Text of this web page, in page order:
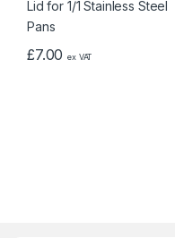
£7.00 ex VAT